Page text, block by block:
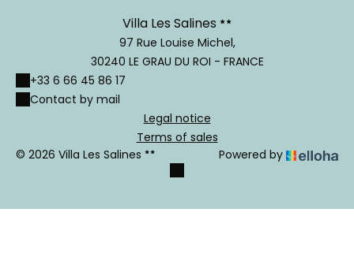
Villa Les Salines
97 Rue Louise Michel,
30240 LE GRAU DU ROI - FRANCE
+33 6 66 45 86 17
Contact by mail
Legal notice
Terms of sales
© 2026 Villa Les Salines
Powered by